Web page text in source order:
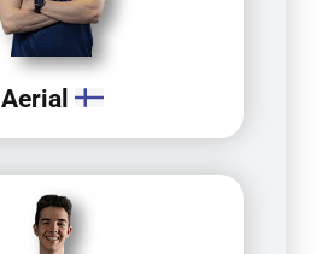
Aerial